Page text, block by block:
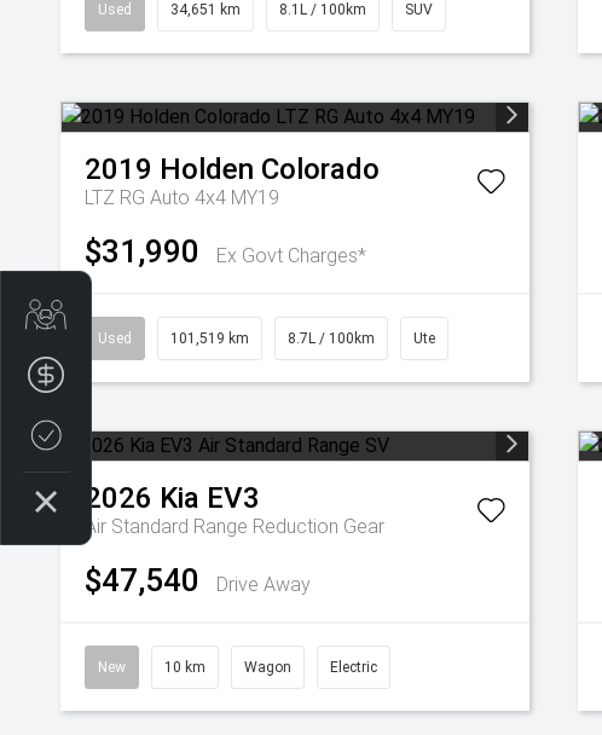
Used 34,651 km 8.1L / 100km SUV
2019 Holden Colorado
LTZ RG Auto 4x4 MY19
$31,990 Ex Govt Charges*
Used 101,519 km 8.7L / 100km Ute
2026 Kia EV3
Air Standard Range Reduction Gear
$47,540 Drive Away
New 10 km Wagon Electric
Get Your Instant Price Offer
Credit Score